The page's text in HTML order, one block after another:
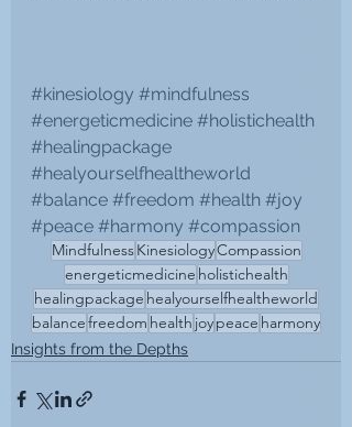
#kinesiology #mindfulness
#energeticmedicine #holistichealth
#healingpackage
#healyourselfhealtheworld
#balance #freedom #health #joy
#peace #harmony #compassion
MindfulnessKinesiologyCompassion
energeticmedicine holistichealth
healingpackage healyourselfhealtheworld
balancefreedom health joypeace harmony
Insights from the Depths